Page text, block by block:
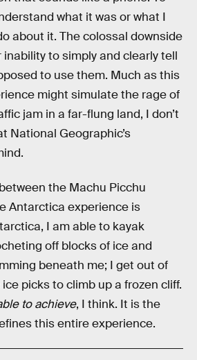
what it was or what I
about it. The colossal downside
to simply and clearly tell
to use them. Much as this
might simulate the rage of
jam in a far-flung land, I don’t
National Geographic’s
the Machu Picchu
Antarctica experience is
I am able to kayak
off blocks of ice and
beneath me; I get out of
picks to climb up a frozen cliff.
to achieve, I think. It is the
this entire experience.